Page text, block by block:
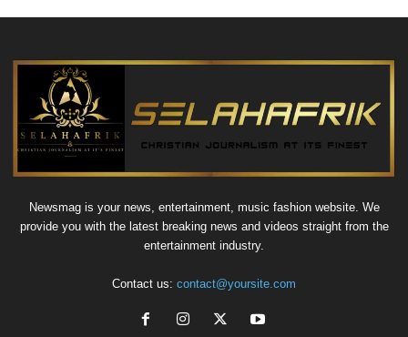
Newsmag is your news, entertainment, music fashion website. We
provide you with the latest breaking news and videos straight from the
entertainment industry.
Contact us: contact@yoursite.com